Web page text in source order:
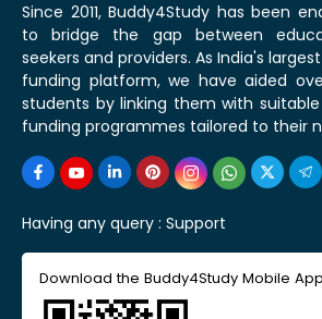
Since 2011, Buddy4Study has been
to bridge the gap between
seekers and providers. As India's
funding platform, we have aided
students by linking them with
funding programmes tailored to their
Having any query : Support
Download the Buddy4Study Mobile App